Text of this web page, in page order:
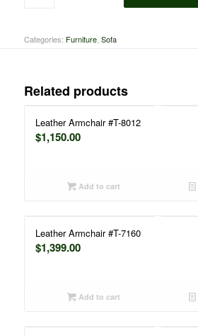
Categories: Furniture, Sofa
Related products
Leather Armchair #T-8012
$1,150.00
Add to cart
Leather Armchair #T-7160
$1,399.00
Add to cart